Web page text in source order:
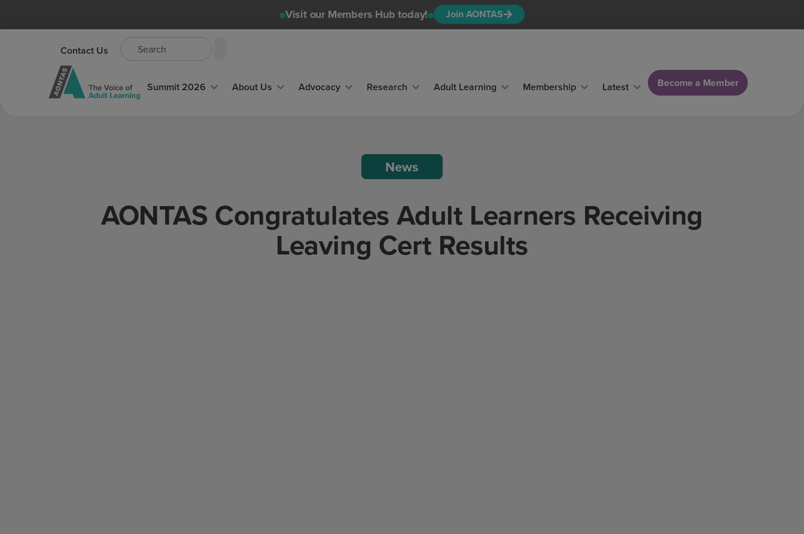
Visit our Members Hub today! Join AONTAS
Contact Us
Summit 2026 About Us Advocacy Research Adult Learning Membership Latest Become a Member
News
AONTAS Congratulates Adult Learners Receiving
Leaving Cert Results